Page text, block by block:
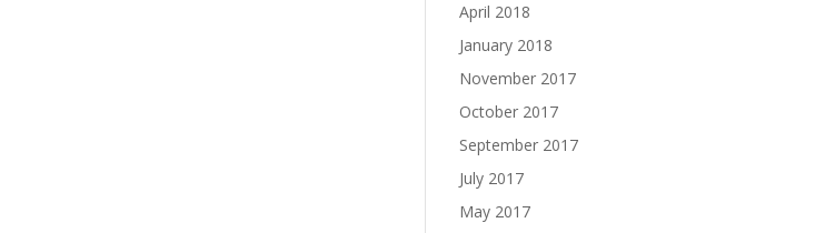
April 2018
January 2018
November 2017
October 2017
September 2017
July 2017
May 2017